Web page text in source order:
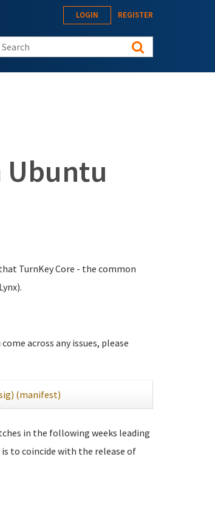
LOGIN REGISTER
this site
Ubuntu
TurnKey Core - the common
across any issues, please
(manifest)
in the following weeks leading
to coincide with the release of